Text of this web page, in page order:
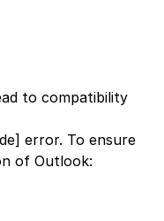
to compatibility
error. To ensure
of Outlook: